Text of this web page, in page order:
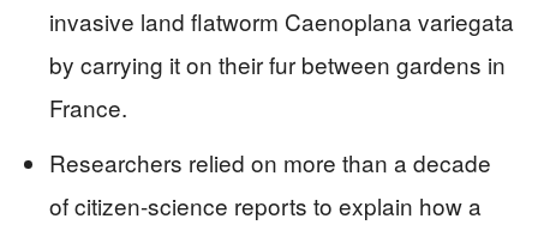
invasive land flatworm Caenoplana variegata
by carrying it on their fur between gardens in
France.
Researchers relied on more than a decade
of citizen-science reports to explain how a